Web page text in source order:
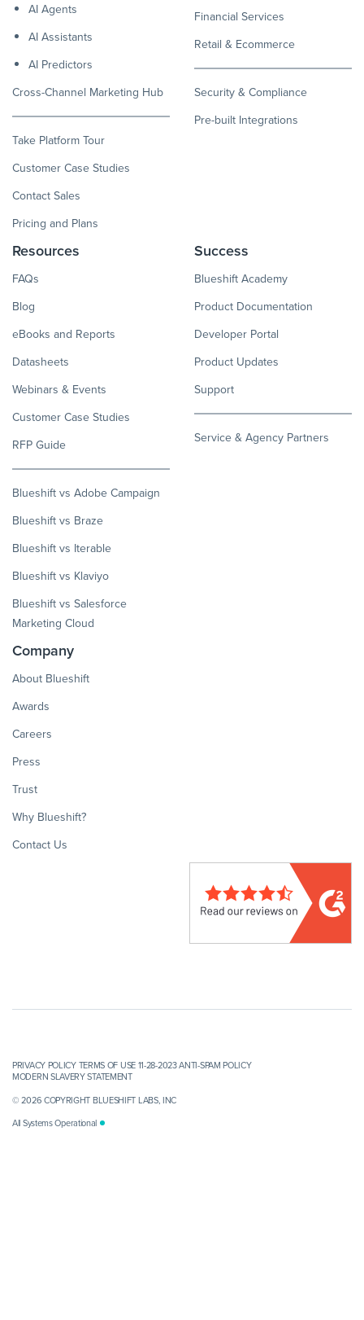
AI Agents
AI Assistants
AI Predictors
Cross-Channel Marketing Hub
Take Platform Tour
Customer Case Studies
Contact Sales
Pricing and Plans
Financial Services
Retail & Ecommerce
Security & Compliance
Pre-built Integrations
Resources
FAQs
Blog
eBooks and Reports
Datasheets
Webinars & Events
Customer Case Studies
RFP Guide
Blueshift vs Adobe Campaign
Blueshift vs Braze
Blueshift vs Iterable
Blueshift vs Klaviyo
Blueshift vs Salesforce
Marketing Cloud
Success
Blueshift Academy
Product Documentation
Developer Portal
Product Updates
Support
Service & Agency Partners
Company
About Blueshift
Awards
Careers
Press
Trust
Why Blueshift?
Contact Us
© 2026 COPYRIGHT BLUESHIFT LABS, INC
PRIVACY POLICYTERMS OF USE 11-28-2023ANTI-SPAM POLICY
MODERN SLAVERY STATEMENT
All Systems Operational